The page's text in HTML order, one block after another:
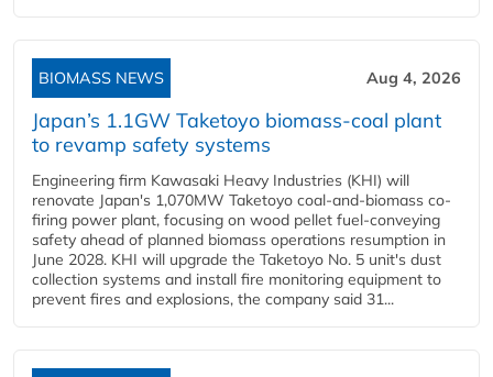
BIOMASS NEWS Aug 4, 2026
Japan’s 1.1GW Taketoyo biomass-coal plant
to revamp safety systems
Engineering firm Kawasaki Heavy Industries (KHI) will
renovate Japan's 1,070MW Taketoyo coal-and-biomass co-
firing power plant, focusing on wood pellet fuel-conveying
safety ahead of planned biomass operations resumption in
June 2028. KHI will upgrade the Taketoyo No. 5 unit's dust
collection systems and install fire monitoring equipment to
prevent fires and explosions, the company said 31...